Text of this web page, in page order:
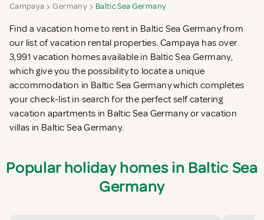
Campaya Germany Baltic Sea Germany
Find a vacation home to rent in Baltic Sea Germany from
our list of vacation rental properties. Campaya has over
3,991 vacation homes available in Baltic Sea Germany,
which give you the possibility to locate a unique
accommodation in Baltic Sea Germany which completes
your check-list in search for the perfect self catering
vacation apartments in Baltic Sea Germany or vacation
villas in Baltic Sea Germany.
Popular holiday homes in Baltic Sea
Germany